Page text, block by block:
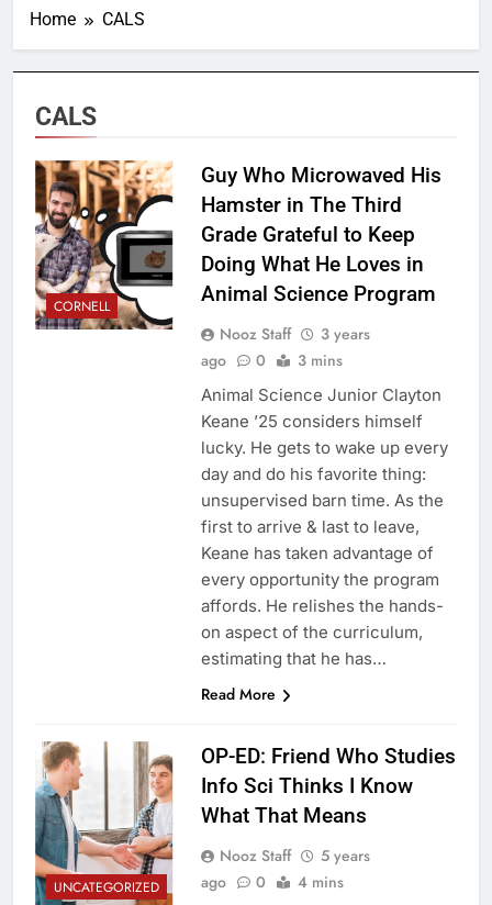
Home CALS
CALS
CORNELL
Guy Who Microwaved His
Hamster in The Third
Grade Grateful to Keep
Doing What He Loves in
Animal Science Program
Nooz Staff
3 years
ago
0 3 mins
Animal Science Junior Clayton
Keane ’25 considers himself
lucky. He gets to wake up every
day and do his favorite thing:
unsupervised barn time. As the
first to arrive & last to leave,
Keane has taken advantage of
every opportunity the program
affords. He relishes the hands-
on aspect of the curriculum,
estimating that he has…
Read More
UNCATEGORIZED
OP-ED: Friend Who Studies
Info Sci Thinks I Know
What That Means
Nooz Staff
5 years
ago
0 4 mins